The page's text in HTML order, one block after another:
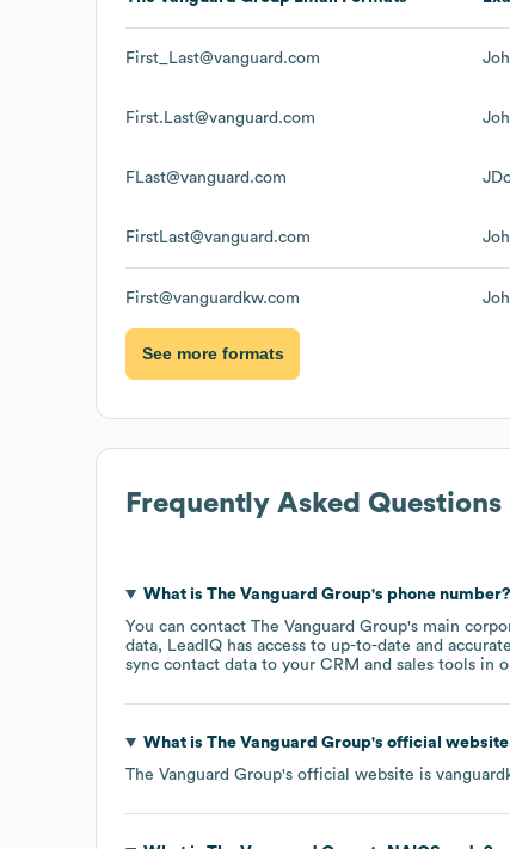
First_Last@vanguard.com
First.Last@vanguard.com
FLast@vanguard.com
FirstLast@vanguard.com
First@vanguardkw.com
See more formats
Frequently Asked Questions
What is The Vanguard Group's phone number?
You can contact The Vanguard Group's main
data, LeadIQ has access to up-to-date and
sync contact data to your CRM and sales tools in
What is The Vanguard Group's official
The Vanguard Group's official website is